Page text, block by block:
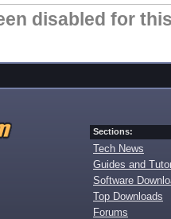
disabled for
Sections:
Tech News
Guides and
Software
Top Downloads
Forums